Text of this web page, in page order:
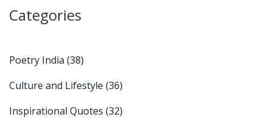
Categories
Poetry India (38)
Culture and Lifestyle (36)
Inspirational Quotes (32)